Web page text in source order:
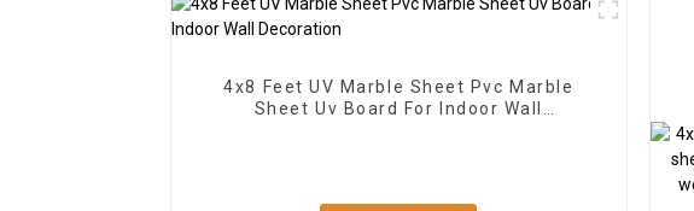
4x8 Feet UV Marble Sheet Pvc Marble
Sheet Uv Board For Indoor Wall